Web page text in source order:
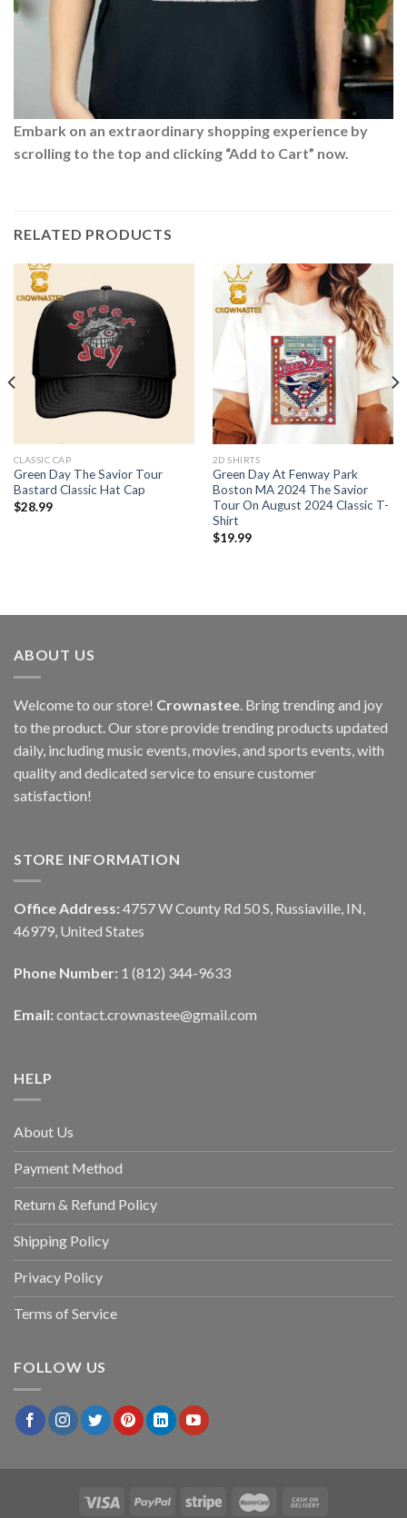
Embark on an extraordinary shopping experience by
scrolling to the top and clicking “Add to Cart” now.
RELATED PRODUCTS
CLASSIC CAP
Green Day The Savior Tour
Bastard Classic Hat Cap
$28.99
2D SHIRTS
Green Day At Fenway Park
Boston MA 2024 The Savior
Tour On August 2024 Classic T-
Shirt
$19.99
ABOUT US
Welcome to our store! Crownastee. Bring trending and joy
to the product. Our store provide trending products updated
daily, including music events, movies, and sports events, with
quality and dedicated service to ensure customer
satisfaction!
STORE INFORMATION
Office Address: 4757 W County Rd 50 S, Russiaville, IN,
46979, United States
Phone Number: 1 (812) 344-9633
Email: contact.crownastee@gmail.com
HELP
About Us
Payment Method
Return & Refund Policy
Shipping Policy
Privacy Policy
Terms of Service
FOLLOW US